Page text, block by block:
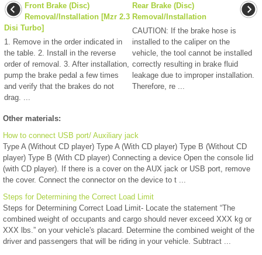
Front Brake (Disc)
Removal/Installation [Mzr 2.3
Disi Turbo]
1. Remove in the order indicated in
the table. 2. Install in the reverse
order of removal. 3. After installation,
pump the brake pedal a few times
and verify that the brakes do not
drag. ...
Rear Brake (Disc)
Removal/Installation
CAUTION: If the brake hose is
installed to the caliper on the
vehicle, the tool cannot be installed
correctly resulting in brake fluid
leakage due to improper installation.
Therefore, re ...
Other materials:
How to connect USB port/ Auxiliary jack
Type A (Without CD player) Type A (With CD player) Type B (Without CD
player) Type B (With CD player) Connecting a device Open the console lid
(with CD player). If there is a cover on the AUX jack or USB port, remove
the cover. Connect the connector on the device to t ...
Steps for Determining the Correct Load Limit
Steps for Determining Correct Load Limit- Locate the statement “The
combined weight of occupants and cargo should never exceed XXX kg or
XXX lbs.” on your vehicle's placard. Determine the combined weight of the
driver and passengers that will be riding in your vehicle. Subtract ...